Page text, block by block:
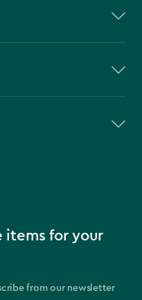
items for your
from our newsletter